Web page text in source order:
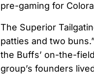
pre-gaming for
The Superior
patties and two
the Buffs’ on-the-
group’s founders